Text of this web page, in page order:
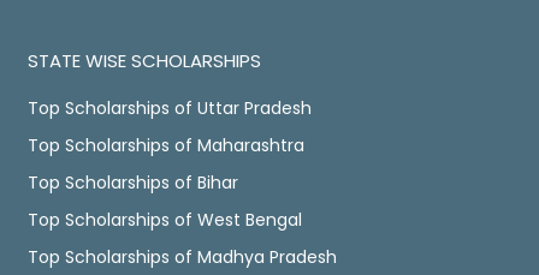
STATE WISE SCHOLARSHIPS
Top Scholarships of Uttar Pradesh
Top Scholarships of Maharashtra
Top Scholarships of Bihar
Top Scholarships of West Bengal
Top Scholarships of Madhya Pradesh